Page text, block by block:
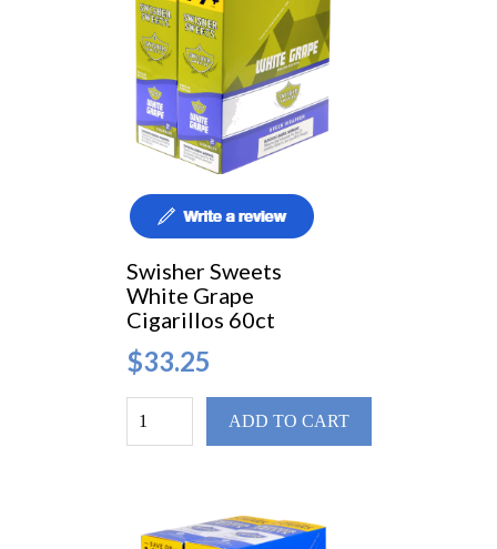
Swisher Sweets
White Grape
Cigarillos 60ct
$33.25
ADD TO CART